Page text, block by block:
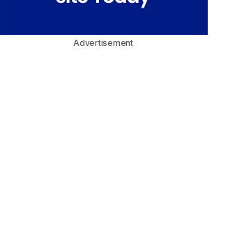
Advertisement